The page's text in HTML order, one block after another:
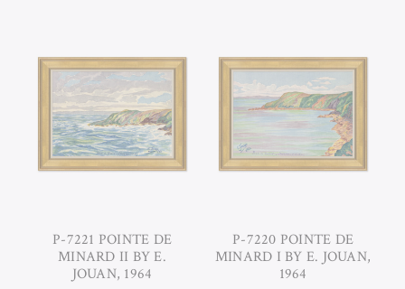
P-7221 POINTE DE
MINARD II BY E.
JOUAN, 1964
P-7220 POINTE DE
MINARD I BY E. JOUAN,
1964